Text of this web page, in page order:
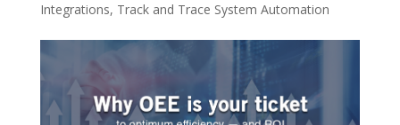
Integrations, Track and Trace System Automation